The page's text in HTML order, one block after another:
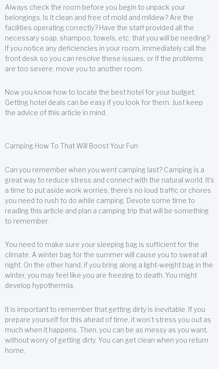
Always check the room before you begin to unpack your
belongings. Is it clean and free of mold and mildew? Are the
facilities operating correctly? Have the staff provided all the
necessary soap, shampoo, towels, etc. that you will be needing?
If you notice any deficiencies in your room, immediately call the
front desk so you can resolve these issues, or if the problems
are too severe, move you to another room.
Now you know how to locate the best hotel for your budget.
Getting hotel deals can be easy if you look for them. Just keep
the advice of this article in mind.
Camping How To That Will Boost Your Fun
Can you remember when you went camping last? Camping is a
great way to reduce stress and connect with the natural world. It’s
a time to put aside work worries; there’s no loud traffic or chores
you need to rush to do while camping. Devote some time to
reading this article and plan a camping trip that will be something
to remember.
You need to make sure your sleeping bag is sufficient for the
climate. A winter bag for the summer will cause you to sweat all
night. On the other hand, if you bring along a light-weight bag in the
winter, you may feel like you are freezing to death. You might
develop hypothermia.
It is important to remember that getting dirty is inevitable. If you
prepare yourself for this ahead of time, it won’t stress you out as
much when it happens. Then, you can be as messy as you want,
without worry of getting dirty. You can get clean when you return
home.